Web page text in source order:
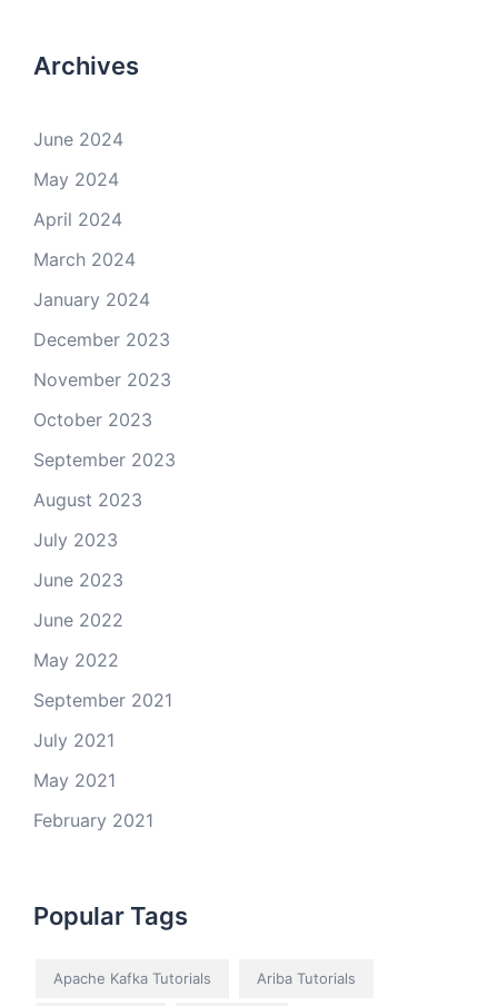
Archives
June 2024
May 2024
April 2024
March 2024
January 2024
December 2023
November 2023
October 2023
September 2023
August 2023
July 2023
June 2023
June 2022
May 2022
September 2021
July 2021
May 2021
February 2021
Popular Tags
Apache Kafka Tutorials Ariba Tutorials